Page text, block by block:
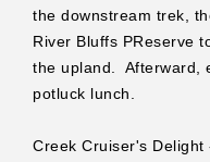
the downstream trek,
River Bluffs PReserve
the upland. Afterward,
potluck lunch.
Creek Cruiser's Delight